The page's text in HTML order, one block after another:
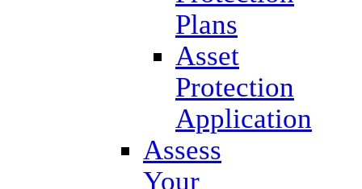
Plans
Asset
Protection
Application
Assess
Your